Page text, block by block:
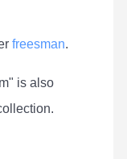
freesman.
is also